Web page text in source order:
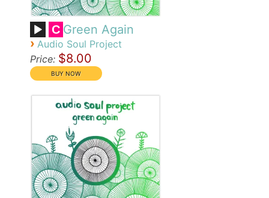
C Green Again
› Audio Soul Project
Price: $8.00